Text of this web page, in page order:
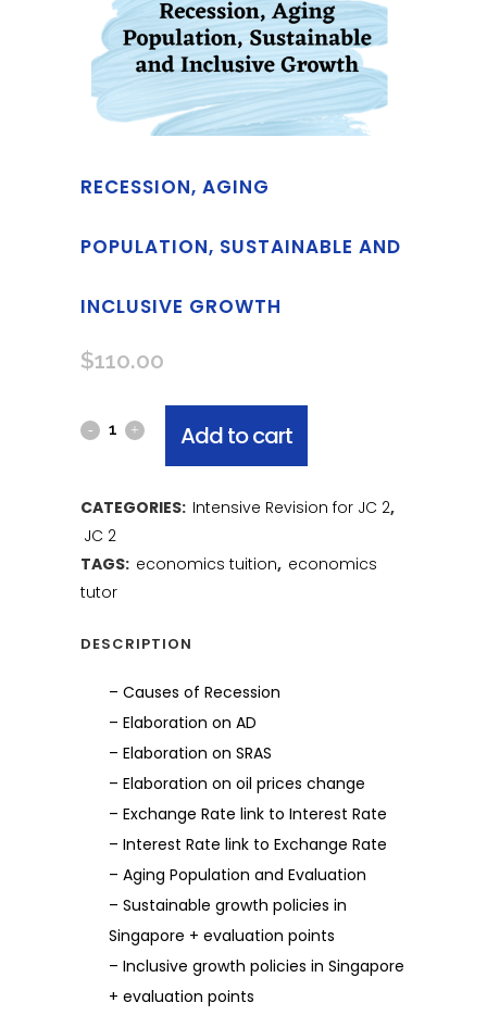
RECESSION, AGING
POPULATION, SUSTAINABLE AND
INCLUSIVE GROWTH
$110.00
Add to cart
CATEGORIES: Intensive Revision for JC 2,
JC 2
TAGS: economics tuition, economics
tutor
DESCRIPTION
– Causes of Recession
– Elaboration on AD
– Elaboration on SRAS
– Elaboration on oil prices change
– Exchange Rate link to Interest Rate
– Interest Rate link to Exchange Rate
– Aging Population and Evaluation
– Sustainable growth policies in
Singapore + evaluation points
– Inclusive growth policies in Singapore
+ evaluation points